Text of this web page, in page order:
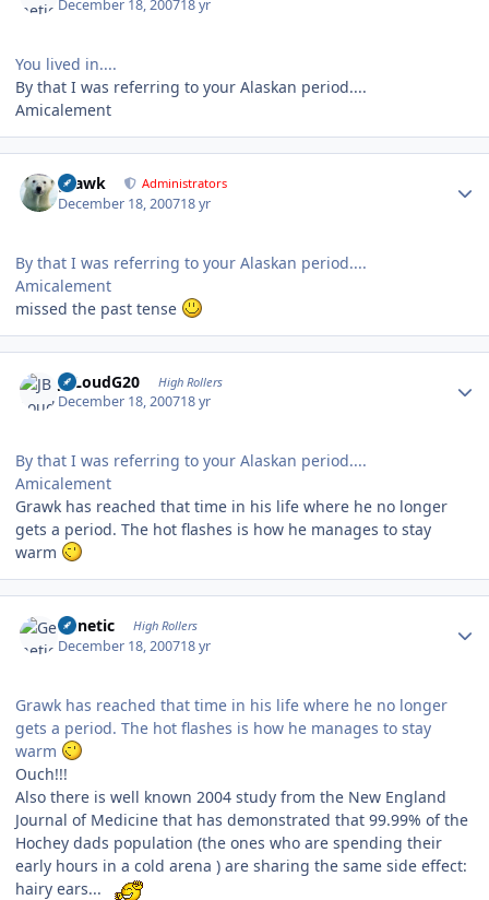
December 18, 200718 yr
You lived in....
By that I was referring to your Alaskan period....
Amicalement
grawk Administrators
December 18, 200718 yr
By that I was referring to your Alaskan period....
Amicalement
missed the past tense
JBLoudG20 High Rollers
December 18, 200718 yr
By that I was referring to your Alaskan period....
Amicalement
Grawk has reached that time in his life where he no longer
gets a period. The hot flashes is how he manages to stay
warm
Genetic High Rollers
December 18, 200718 yr
Grawk has reached that time in his life where he no longer
gets a period. The hot flashes is how he manages to stay
warm
Ouch!!!
Also there is well known 2004 study from the New England
Journal of Medicine that has demonstrated that 99.99% of the
Hochey dads population (the ones who are spending their
early hours in a cold arena ) are sharing the same side effect:
hairy ears...